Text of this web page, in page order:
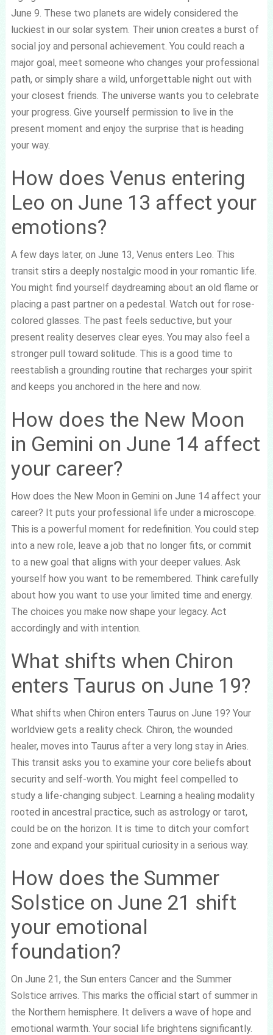
June 9. These two planets are widely considered the
luckiest in our solar system. Their union creates a burst of
social joy and personal achievement. You could reach a
major goal, meet someone who changes your professional
path, or simply share a wild, unforgettable night out with
your closest friends. The universe wants you to celebrate
your progress. Give yourself permission to live in the
present moment and enjoy the surprise that is heading
your way.
How does Venus entering
Leo on June 13 affect your
emotions?
A few days later, on June 13, Venus enters Leo. This
transit stirs a deeply nostalgic mood in your romantic life.
You might find yourself daydreaming about an old flame or
placing a past partner on a pedestal. Watch out for rose-
colored glasses. The past feels seductive, but your
present reality deserves clear eyes. You may also feel a
stronger pull toward solitude. This is a good time to
reestablish a grounding routine that recharges your spirit
and keeps you anchored in the here and now.
How does the New Moon
in Gemini on June 14 affect
your career?
How does the New Moon in Gemini on June 14 affect your
career? It puts your professional life under a microscope.
This is a powerful moment for redefinition. You could step
into a new role, leave a job that no longer fits, or commit
to a new goal that aligns with your deeper values. Ask
yourself how you want to be remembered. Think carefully
about how you want to use your limited time and energy.
The choices you make now shape your legacy. Act
accordingly and with intention.
What shifts when Chiron
enters Taurus on June 19?
What shifts when Chiron enters Taurus on June 19? Your
worldview gets a reality check. Chiron, the wounded
healer, moves into Taurus after a very long stay in Aries.
This transit asks you to examine your core beliefs about
security and self-worth. You might feel compelled to
study a life-changing subject. Learning a healing modality
rooted in ancestral practice, such as astrology or tarot,
could be on the horizon. It is time to ditch your comfort
zone and expand your spiritual curiosity in a serious way.
How does the Summer
Solstice on June 21 shift
your emotional
foundation?
On June 21, the Sun enters Cancer and the Summer
Solstice arrives. This marks the official start of summer in
the Northern hemisphere. It delivers a wave of hope and
emotional warmth. Your social life brightens significantly.